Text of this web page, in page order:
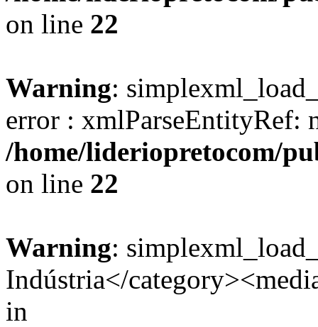
on line 22
Warning:
error : xmlParseEntityRef:
/home/lideriopretocom/
on line 22
Warning:
Indústria</
in